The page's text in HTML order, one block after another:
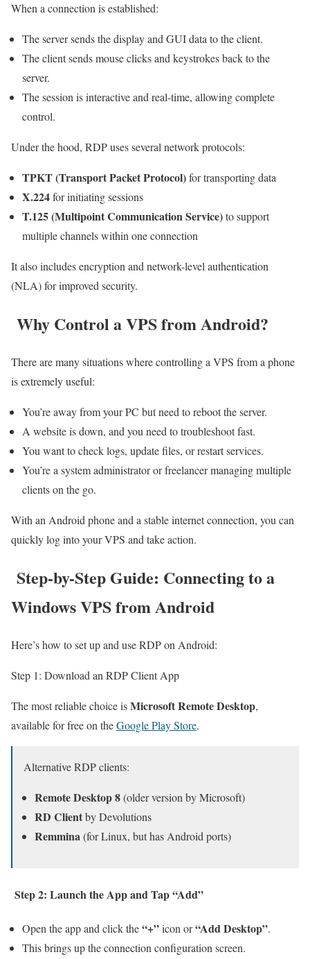
When a connection is established:
The server sends the display and GUI data to the client.
The client sends mouse clicks and keystrokes back to the
server.
The session is interactive and real-time, allowing complete
control.
Under the hood, RDP uses several network protocols:
TPKT (Transport Packet Protocol)for transporting data
X.224for initiating sessions
T.125 (Multipoint Communication Service)to support
multiple channels within one connection
It also includes encryption and network-level authentication
(NLA) for improved security.
Why Control a VPS from Android?
There are many situations where controlling a VPS from a phone
is extremely useful:
You’re away from your PC but need to reboot the server.
A website is down, and you need to troubleshoot fast.
You want to check logs, update files, or restart services.
You’re a system administrator or freelancer managing multiple
clients on the go.
With an Android phone and a stable internet connection, you can
quickly log into your VPS and take action.
Step-by-Step Guide: Connecting to a
Windows VPS from Android
Here’s how to set up and use RDP on Android:
Step 1: Download an RDP Client App
The most reliable choice isMicrosoft Remote Desktop,
available for free on theGoogle Play Store.
Alternative RDP clients:
Remote Desktop 8(older version by Microsoft)
RD Clientby Devolutions
Remmina(for Linux, but has Android ports)
Step 2: Launch the App and Tap “Add”
Open the app and click the“+”icon or“Add Desktop”.
This brings up the connection configuration screen.